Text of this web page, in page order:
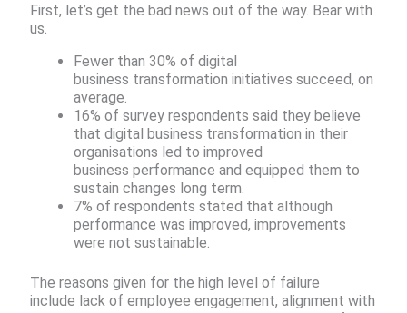
First, let’s get the bad news out of the way. Bear with
us.
Fewer than 30% of digital
business transformation initiatives succeed, on
average. ​
16% of survey respondents said they believe
that digital business transformation in their
organisations led to improved
business performance and equipped them to
sustain changes long term.
7% of respondents stated that although
performance was improved, improvements
were not sustainable.​ ​
The reasons given for the high level of failure
include lack of employee engagement, alignment with